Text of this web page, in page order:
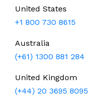
United States
+1 800 730 8615
Australia
(+61) 1300 881 284
United Kingdom
(+44) 20 3695 8095